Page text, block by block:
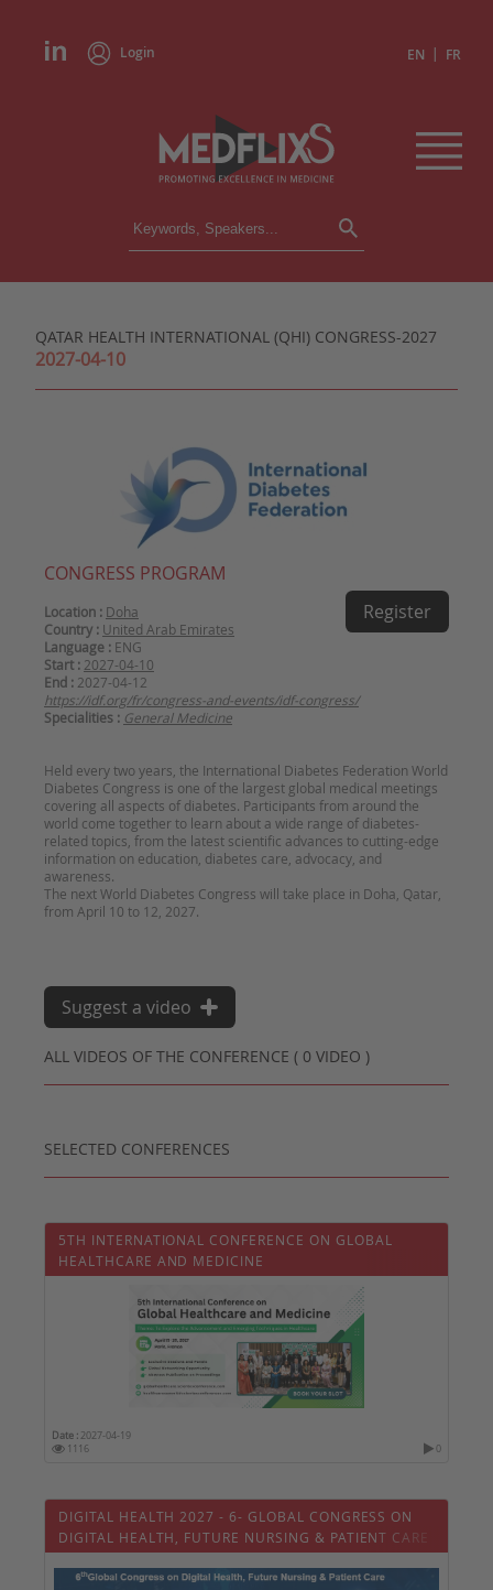
Login EN | FR
CONFERENCES
INSTITUTIONS
EXPERTS
CONGRESSES IN BRIEF
QATAR HEALTH INTERNATIONAL (QHI) CONGRESS-2027
2027-04-10
CONGRESS PROGRAM
Register
Location : Doha
Country : United Arab Emirates
Language : ENG
Start : 2027-04-10
End : 2027-04-12
https://idf.org/fr/congress-and-events/idf-congress/
Specialities : General Medicine
Held every two years, the International Diabetes Federation World
Diabetes Congress is one of the largest global medical meetings
covering all aspects of diabetes. Participants from around the
world come together to learn about a wide range of diabetes-
related topics, from the latest scientific advances to cutting-edge
information on education, diabetes care, advocacy, and
awareness.
The next World Diabetes Congress will take place in Doha, Qatar,
from April 10 to 12, 2027.
ALL VIDEOS OF THE CONFERENCE ( 0 VIDEO )
Suggest a video
SELECTED CONFERENCES
5TH INTERNATIONAL CONFERENCE ON GLOBAL
HEALTHCARE AND MEDICINE
Date : 2027-04-19
1116
0
DIGITAL HEALTH 2027 - 6- GLOBAL CONGRESS ON
DIGITAL HEALTH, FUTURE NURSING & PATIENT CARE